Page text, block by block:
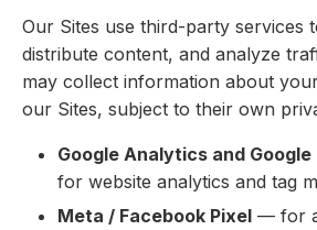
Our Sites use third-party services
distribute content, and analyze
may collect information about
our Sites, subject to their own
Google Analytics and
for website analytics and tag
Meta / Facebook Pixel — for